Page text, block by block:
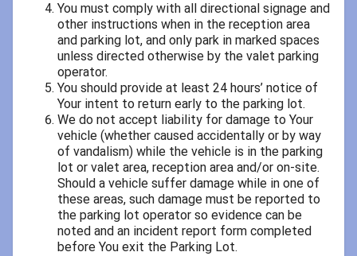
You must comply with all directional signage and
other instructions when in the reception area
and parking lot, and only park in marked spaces
unless directed otherwise by the valet parking
operator.
You should provide at least 24 hours’ notice of
Your intent to return early to the parking lot.
We do not accept liability for damage to Your
vehicle (whether caused accidentally or by way
of vandalism) while the vehicle is in the parking
lot or valet area, reception area and/or on-site.
Should a vehicle suffer damage while in one of
these areas, such damage must be reported to
the parking lot operator so evidence can be
noted and an incident report form completed
before You exit the Parking Lot.